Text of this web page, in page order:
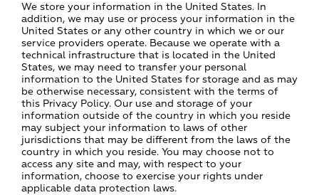
We store your information in the United States. In
addition, we may use or process your information in the
United States or any other country in which we or our
service providers operate. Because we operate with a
technical infrastructure that is located in the United
States, we may need to transfer your personal
information to the United States for storage and as may
be otherwise necessary, consistent with the terms of
this Privacy Policy. Our use and storage of your
information outside of the country in which you reside
may subject your information to laws of other
jurisdictions that may be different from the laws of the
country in which you reside. You may choose not to
access any site and may, with respect to your
information, choose to exercise your rights under
applicable data protection laws.